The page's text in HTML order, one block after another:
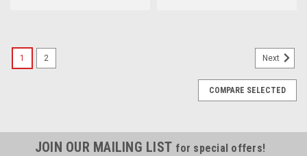
1 2 Next
COMPARE SELECTED
JOIN OUR MAILING LIST for special offers!